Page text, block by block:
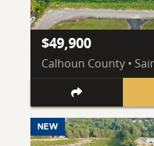
$49,900
Calhoun County •
NEW